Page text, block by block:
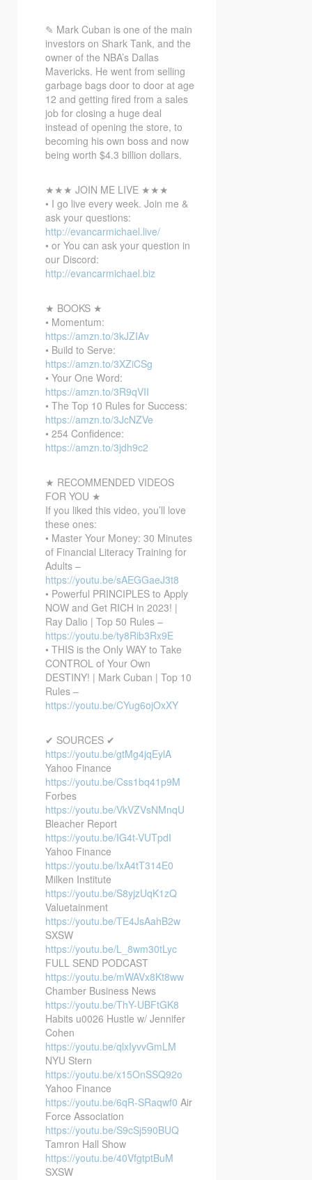
✎ Mark Cuban is one of the main
investors on Shark Tank, and the
owner of the NBA’s Dallas
Mavericks. He went from selling
garbage bags door to door at age
12 and getting fired from a sales
job for closing a huge deal
instead of opening the store, to
becoming his own boss and now
being worth $4.3 billion dollars.
★★★ JOIN ME LIVE ★★★
• I go live every week. Join me &
ask your questions:
http://evancarmichael.live/
• or You can ask your question in
our Discord:
http://evancarmichael.biz
★ BOOKS ★
• Momentum:
https://amzn.to/3kJZIAv
• Build to Serve:
https://amzn.to/3XZiCSg
• Your One Word:
https://amzn.to/3R9qVII
• The Top 10 Rules for Success:
https://amzn.to/3JcNZVe
• 254 Confidence:
https://amzn.to/3jdh9c2
★ RECOMMENDED VIDEOS
FOR YOU ★
If you liked this video, you’ll love
these ones:
• Master Your Money: 30 Minutes
of Financial Literacy Training for
Adults –
https://youtu.be/sAEGGaeJ3t8
• Powerful PRINCIPLES to Apply
NOW and Get RICH in 2023! |
Ray Dalio | Top 50 Rules –
https://youtu.be/ty8Rib3Rx9E
• THIS is the Only WAY to Take
CONTROL of Your Own
DESTINY! | Mark Cuban | Top 10
Rules –
https://youtu.be/CYug6ojOxXY
✔ SOURCES ✔
https://youtu.be/gtMg4jqEylA
Yahoo Finance
https://youtu.be/Css1bq41p9M
Forbes
https://youtu.be/VkVZVsNMnqU
Bleacher Report
https://youtu.be/IG4t-VUTpdI
Yahoo Finance
https://youtu.be/IxA4tT314E0
Milken Institute
https://youtu.be/S8yjzUqK1zQ
Valuetainment
https://youtu.be/TE4JsAahB2w
SXSW
https://youtu.be/L_8wm30tLyc
FULL SEND PODCAST
https://youtu.be/mWAVx8Kt8ww
Chamber Business News
https://youtu.be/ThY-UBFtGK8
Habits u0026 Hustle w/ Jennifer
Cohen
https://youtu.be/qlxIyvvGmLM
NYU Stern
https://youtu.be/x15OnSSQ92o
Yahoo Finance
https://youtu.be/6qR-SRaqwf0 Air
Force Association
https://youtu.be/S9cSj590BUQ
Tamron Hall Show
https://youtu.be/40VfgtptBuM
SXSW